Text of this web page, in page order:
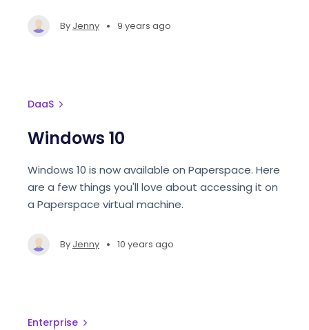
By Jenny • 9 years ago
DaaS
Windows 10
Windows 10 is now available on Paperspace. Here
are a few things you'll love about accessing it on
a Paperspace virtual machine.
By Jenny • 10 years ago
Enterprise